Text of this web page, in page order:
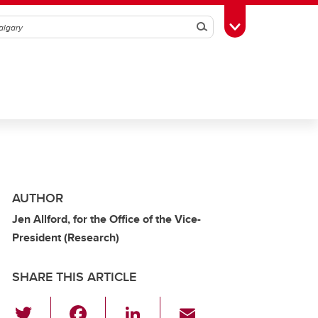
SearchToggle Toolbox
AUTHOR
Jen Allford, for the Office of the Vice-
President (Research)
SHARE THIS ARTICLE
Li